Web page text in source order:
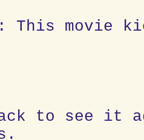
This movie
to see it